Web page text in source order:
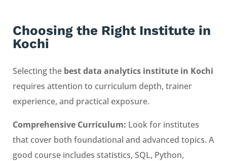
Choosing the Right Institute in
Kochi
Selecting the best data analytics institute in Kochi
requires attention to curriculum depth, trainer
experience, and practical exposure.
Comprehensive Curriculum: Look for institutes
that cover both foundational and advanced topics. A
good course includes statistics, SQL, Python,